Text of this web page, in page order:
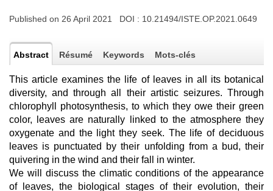
Published on 26 April 2021 DOI : 10.21494/ISTE.OP.2021.0649
Abstract Résumé Keywords Mots-clés
This article examines the life of leaves in all its botanical
diversity, and through all their artistic seizures. Through
chlorophyll photosynthesis, to which they owe their green
color, leaves are naturally linked to the atmosphere they
oxygenate and the light they seek. The life of deciduous
leaves is punctuated by their unfolding from a bud, their
quivering in the wind and their fall in winter.
We will discuss the climatic conditions of the appearance
of leaves, the biological stages of their evolution, their